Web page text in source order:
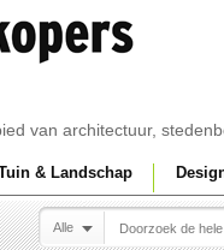
van architectuur,
& Landschap
Alle